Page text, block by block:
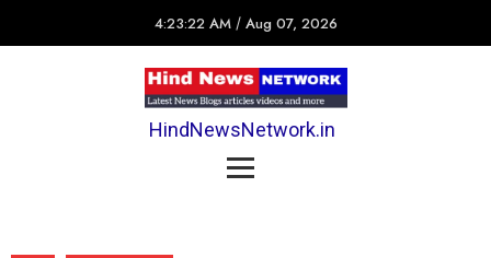
4:23:22 AM / Aug 07, 2026
HindNewsNetwork.in